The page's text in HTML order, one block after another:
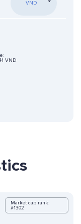
VND
VND
Market cap rank:
#1302